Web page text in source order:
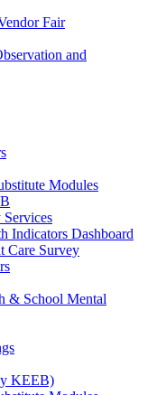
Fair
and
Modules
Indicators Dashboard
Care Survey
& School Mental
KEEB)